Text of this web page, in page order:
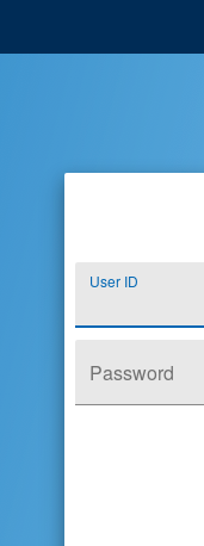
User ID
Password